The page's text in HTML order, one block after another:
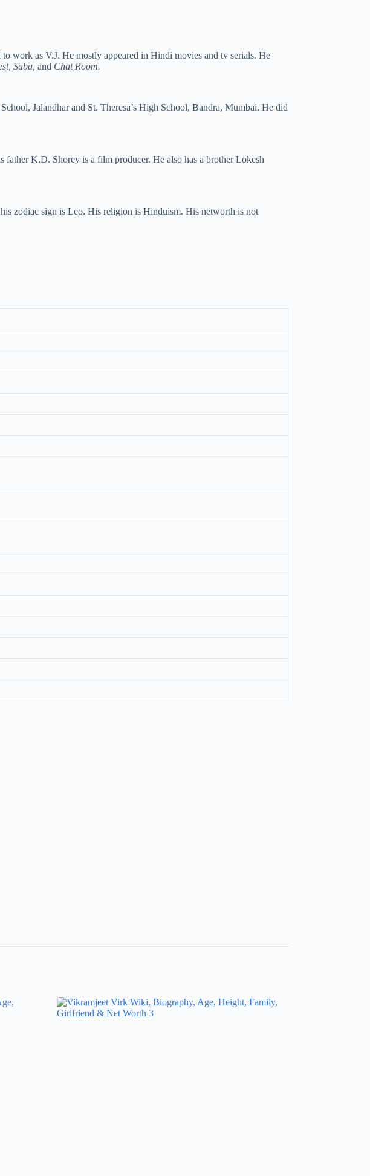
work as V.J. He mostly appeared in Hindi movies and tv serials. He
Saba, and Chat Room.
Jalandhar and St. Theresa’s High School, Bandra, Mumbai. He did
K.D. Shorey is a film producer. He also has a brother Lokesh
zodiac sign is Leo. His religion is Hinduism. His networth is not